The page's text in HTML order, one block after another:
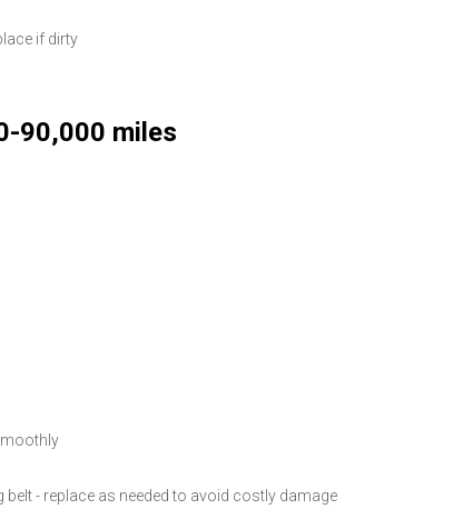
if dirty
90,000 miles
- replace as needed to avoid costly damage